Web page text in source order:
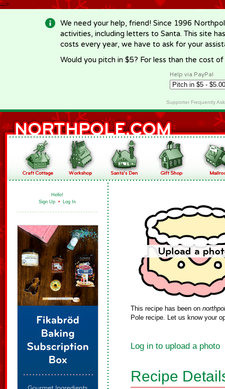
-->
We need your help, friend! Since 1996
activities, including letters to Santa. This site
costs every year, we have to ask for your
Would you pitch in $5? For less than the cost
Help via PayPal
Supporter Frequently
Hello!
Sign Up • Log In
This recipe has been on
Pole recipe. Let us know your
Log in to upload a photo
Recipe